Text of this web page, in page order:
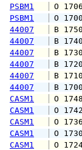
PSBM1
O
PSBM1
O
44007
B
44007
B
44007
B
44007
B
44007
B
44007
B
CASM1
O
CASM1
O
CASM1
O
CASM1
O
CASM1
O